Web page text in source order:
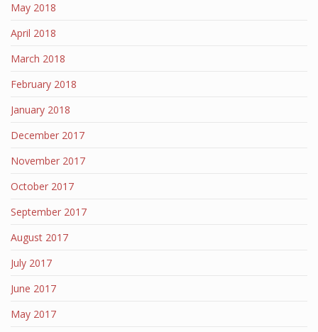
May 2018
April 2018
March 2018
February 2018
January 2018
December 2017
November 2017
October 2017
September 2017
August 2017
July 2017
June 2017
May 2017